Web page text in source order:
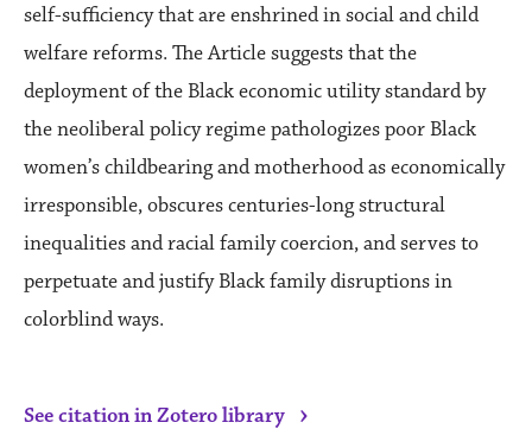
self-sufficiency that are enshrined in social and child
welfare reforms. The Article suggests that the
deployment of the Black economic utility standard by
the neoliberal policy regime pathologizes poor Black
women’s childbearing and motherhood as economically
irresponsible, obscures centuries-long structural
inequalities and racial family coercion, and serves to
perpetuate and justify Black family disruptions in
colorblind ways.
See citation in Zotero library ›